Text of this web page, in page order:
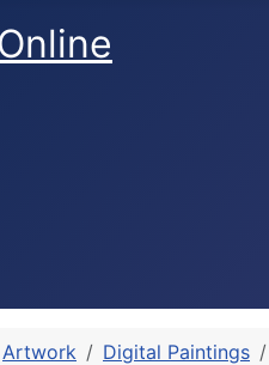
Artwork Digital Paintings